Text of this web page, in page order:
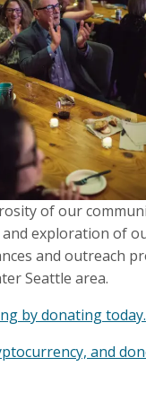
of our
exploration of
and outreach
Seattle area.
by donating today.
and